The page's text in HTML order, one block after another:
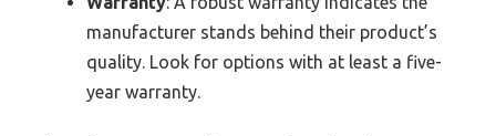
manufacturer stands behind their product’s
quality. Look for options with at least a five-
year warranty.